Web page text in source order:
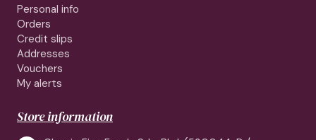
Personal info
Orders
Credit slips
Addresses
Vouchers
My alerts
Store information